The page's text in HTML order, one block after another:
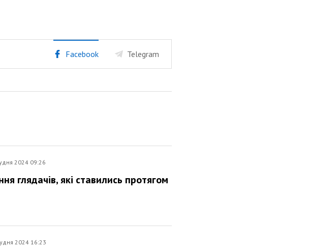
Facebook Telegram
2024 09:26
глядачів, які ставились протягом
2024 16:23